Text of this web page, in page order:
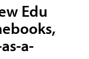
Edu
a-